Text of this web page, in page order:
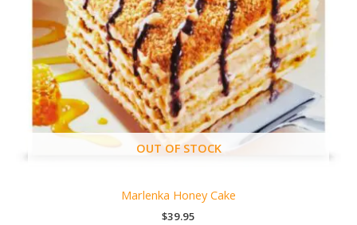
OUT OF STOCK
Marlenka Honey Cake
$39.95